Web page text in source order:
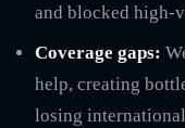
and blocked high-
Coverage gaps:
help, creating
losing